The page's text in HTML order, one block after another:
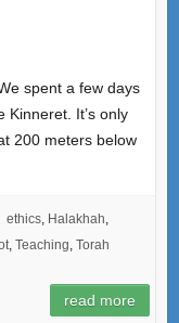
spent a few days
Kinneret. It’s only
200 meters below
ethics, Halakhah,
, Teaching, Torah
read more